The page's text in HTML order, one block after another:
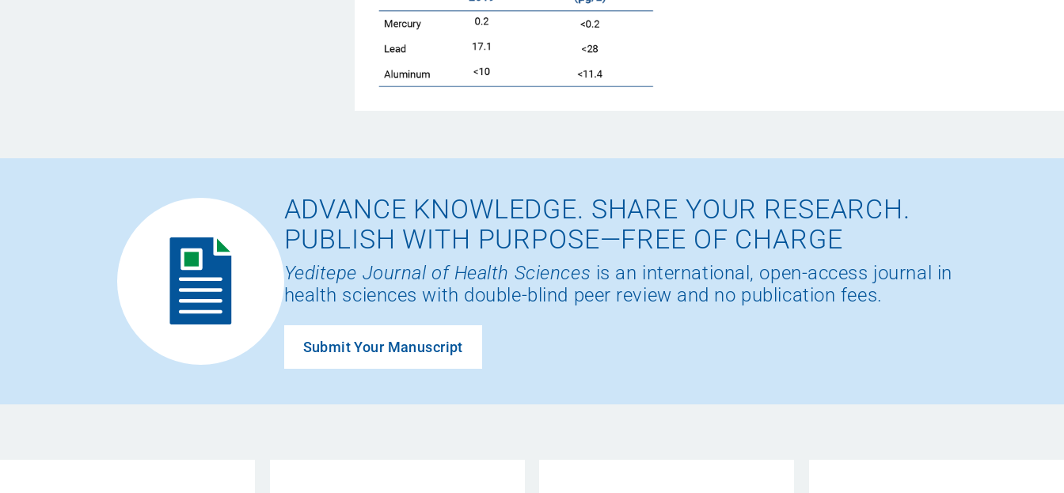
ADVANCE KNOWLEDGE. SHARE YOUR RESEARCH.
PUBLISH WITH PURPOSE—FREE OF CHARGE
Yeditepe Journal of Health Sciences is an international, open-access journal in
health sciences with double-blind peer review and no publication fees.
Submit Your Manuscript